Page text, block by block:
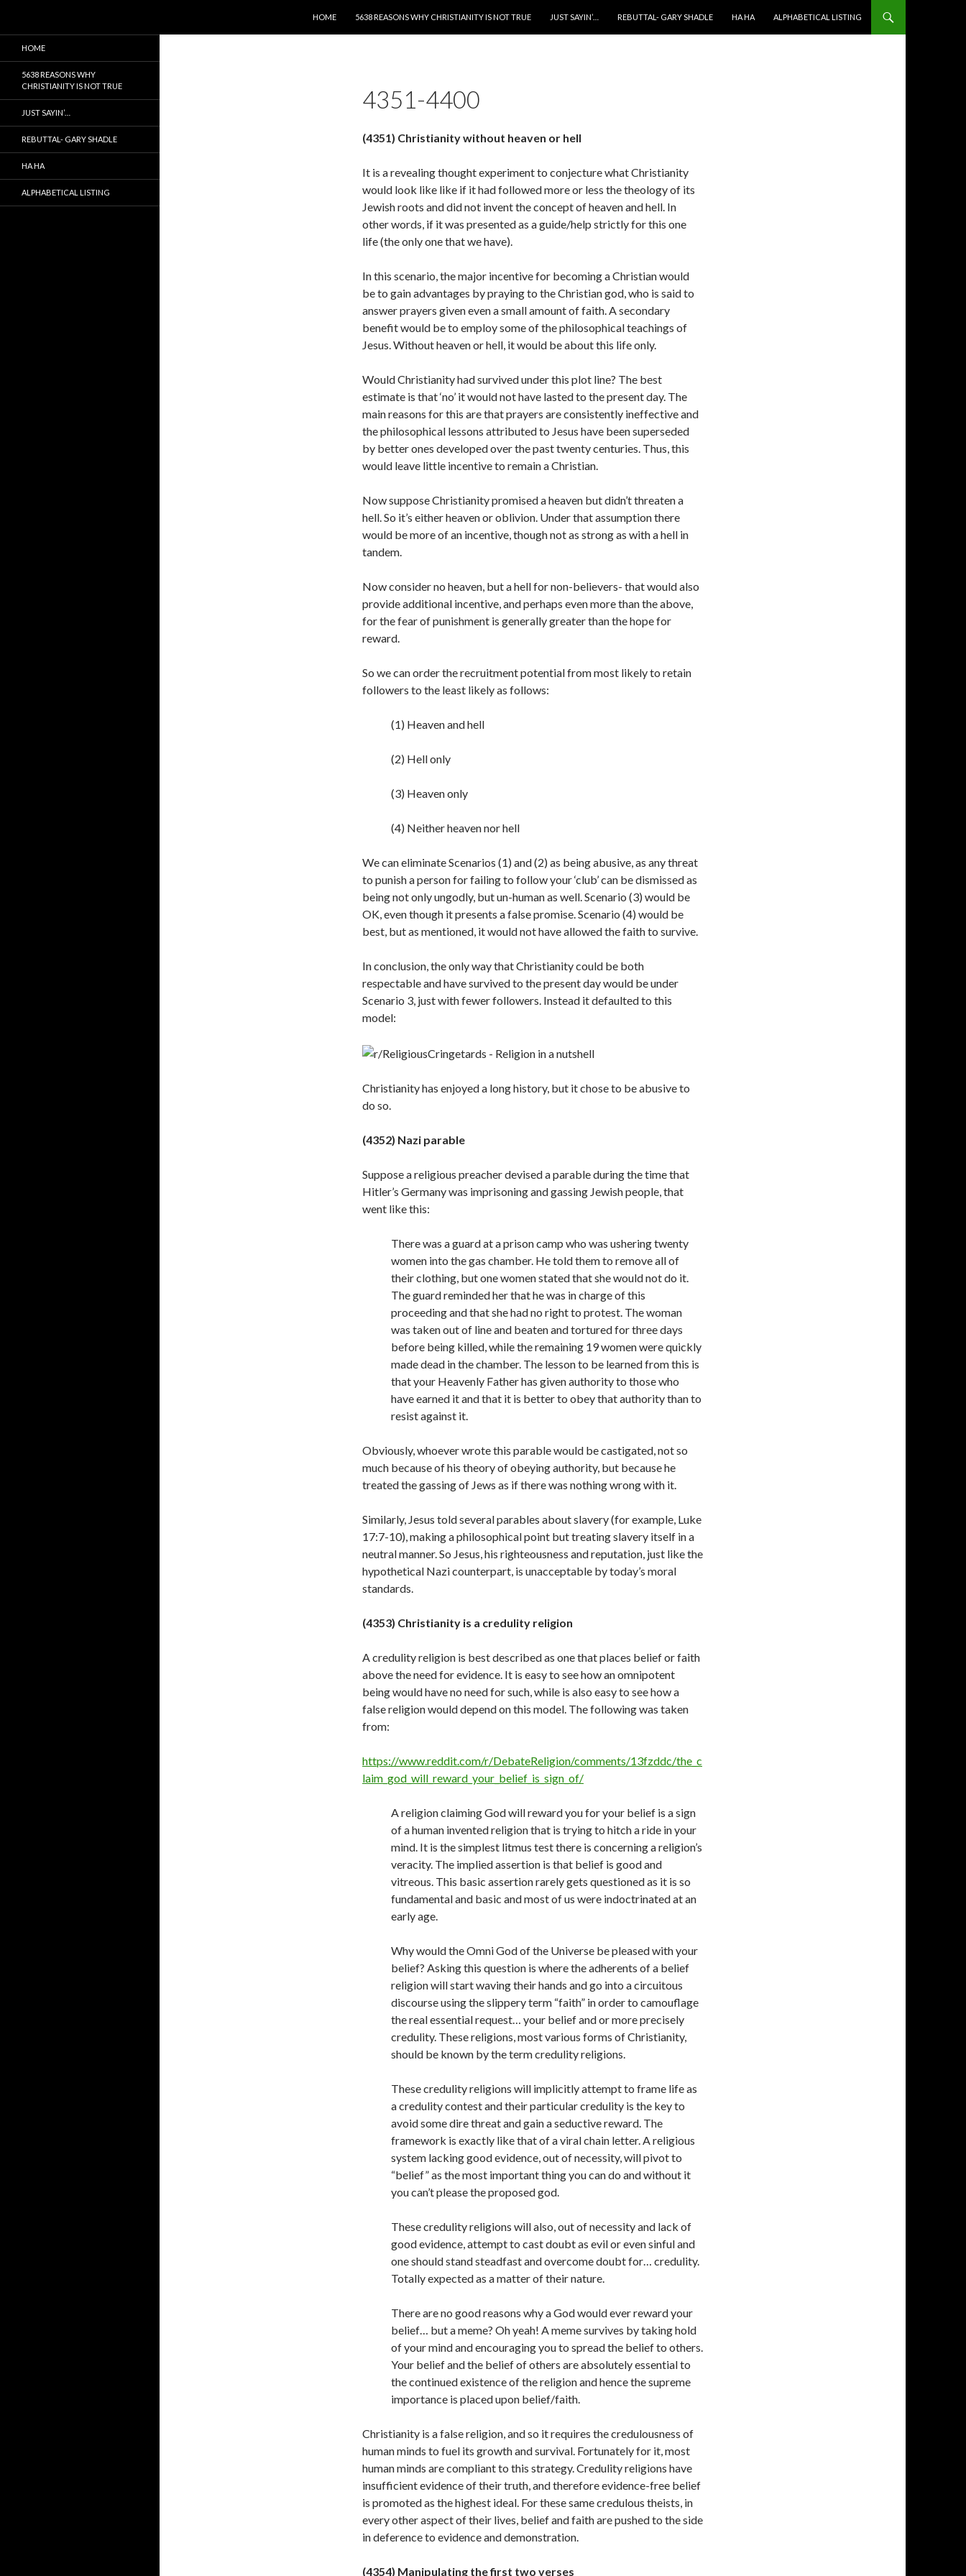
HOME
5638 REASONS WHY CHRISTIANITY IS NOT TRUE JUST SAYIN’… REBUTTAL- GARY SHADLE HA HA ALPHABETICAL LISTING
4351-4400
(4351) Christianity without heaven or hell
It is a revealing thought experiment to conjecture what Christianity
would look like like if it had followed more or less the theology of its
Jewish roots and did not invent the concept of heaven and hell. In
other words, if it was presented as a guide/help strictly for this one
life (the only one that we have).
In this scenario, the major incentive for becoming a Christian would
be to gain advantages by praying to the Christian god, who is said to
answer prayers given even a small amount of faith. A secondary
benefit would be to employ some of the philosophical teachings of
Jesus. Without heaven or hell, it would be about this life only.
Would Christianity had survived under this plot line? The best
estimate is that ‘no’ it would not have lasted to the present day. The
main reasons for this are that prayers are consistently ineffective and
the philosophical lessons attributed to Jesus have been superseded
by better ones developed over the past twenty centuries. Thus, this
would leave little incentive to remain a Christian.
Now suppose Christianity promised a heaven but didn’t threaten a
hell. So it’s either heaven or oblivion. Under that assumption there
would be more of an incentive, though not as strong as with a hell in
tandem.
Now consider no heaven, but a hell for non-believers- that would also
provide additional incentive, and perhaps even more than the above,
for the fear of punishment is generally greater than the hope for
reward.
So we can order the recruitment potential from most likely to retain
followers to the least likely as follows:
(1) Heaven and hell
(2) Hell only
(3) Heaven only
(4) Neither heaven nor hell
We can eliminate Scenarios (1) and (2) as being abusive, as any threat
to punish a person for failing to follow your ‘club’ can be dismissed as
being not only ungodly, but un-human as well. Scenario (3) would be
OK, even though it presents a false promise. Scenario (4) would be
best, but as mentioned, it would not have allowed the faith to survive.
In conclusion, the only way that Christianity could be both
respectable and have survived to the present day would be under
Scenario 3, just with fewer followers. Instead it defaulted to this
model:
Christianity has enjoyed a long history, but it chose to be abusive to
do so.
(4352) Nazi parable
Suppose a religious preacher devised a parable during the time that
Hitler’s Germany was imprisoning and gassing Jewish people, that
went like this:
There was a guard at a prison camp who was ushering twenty
women into the gas chamber. He told them to remove all of
their clothing, but one women stated that she would not do it.
The guard reminded her that he was in charge of this
proceeding and that she had no right to protest. The woman
was taken out of line and beaten and tortured for three days
before being killed, while the remaining 19 women were quickly
made dead in the chamber. The lesson to be learned from this is
that your Heavenly Father has given authority to those who
have earned it and that it is better to obey that authority than to
resist against it.
Obviously, whoever wrote this parable would be castigated, not so
much because of his theory of obeying authority, but because he
treated the gassing of Jews as if there was nothing wrong with it.
Similarly, Jesus told several parables about slavery (for example, Luke
17:7-10), making a philosophical point but treating slavery itself in a
neutral manner. So Jesus, his righteousness and reputation, just like the
hypothetical Nazi counterpart, is unacceptable by today’s moral
standards.
(4353) Christianity is a credulity religion
A credulity religion is best described as one that places belief or faith
above the need for evidence. It is easy to see how an omnipotent
being would have no need for such, while is also easy to see how a
false religion would depend on this model. The following was taken
from:
https://www.reddit.com/r/DebateReligion/comments/13fzddc/the_c
laim_god_will_reward_your_belief_is_sign_of/
A religion claiming God will reward you for your belief is a sign
of a human invented religion that is trying to hitch a ride in your
mind. It is the simplest litmus test there is concerning a religion’s
veracity. The implied assertion is that belief is good and
vitreous. This basic assertion rarely gets questioned as it is so
fundamental and basic and most of us were indoctrinated at an
early age.
Why would the Omni God of the Universe be pleased with your
belief? Asking this question is where the adherents of a belief
religion will start waving their hands and go into a circuitous
discourse using the slippery term “faith” in order to camouflage
the real essential request… your belief and or more precisely
credulity. These religions, most various forms of Christianity,
should be known by the term credulity religions.
These credulity religions will implicitly attempt to frame life as
a credulity contest and their particular credulity is the key to
avoid some dire threat and gain a seductive reward. The
framework is exactly like that of a viral chain letter. A religious
system lacking good evidence, out of necessity, will pivot to
“belief” as the most important thing you can do and without it
you can’t please the proposed god.
These credulity religions will also, out of necessity and lack of
good evidence, attempt to cast doubt as evil or even sinful and
one should stand steadfast and overcome doubt for… credulity.
Totally expected as a matter of their nature.
There are no good reasons why a God would ever reward your
belief… but a meme? Oh yeah! A meme survives by taking hold
of your mind and encouraging you to spread the belief to others.
Your belief and the belief of others are absolutely essential to
the continued existence of the religion and hence the supreme
importance is placed upon belief/faith.
Christianity is a false religion, and so it requires the credulousness of
human minds to fuel its growth and survival. Fortunately for it, most
human minds are compliant to this strategy. Credulity religions have
insufficient evidence of their truth, and therefore evidence-free belief
is promoted as the highest ideal. For these same credulous theists, in
every other aspect of their lives, belief and faith are pushed to the side
in deference to evidence anddemonstration.
(4354) Manipulating the first two verses
HOME
5638 REASONS WHY
CHRISTIANITY IS NOT TRUE
JUST SAYIN’…
REBUTTAL- GARY SHADLE
HA HA
ALPHABETICAL LISTING